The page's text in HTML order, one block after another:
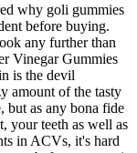
why goli gummies
before buying.
any further than
Vinegar Gummies
is the devil
amount of the tasty
but as any bona fide
your teeth as well as
in ACVs, it's hard